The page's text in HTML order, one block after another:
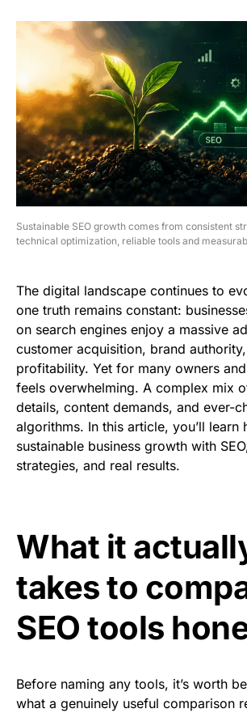
Sustainable SEO growth comes from consistent
technical optimization, reliable tools and
The digital landscape continues to
one truth remains constant:
on search engines enjoy a massive
customer acquisition, brand
profitability. Yet for many owners
feels overwhelming. A complex mix
details, content demands, and ever-
algorithms. In this article, you’ll learn
sustainable business growth with
strategies, and real results.
What it
takes to
SEO tools
Before naming any tools, it’s worth
what a genuinely useful comparison